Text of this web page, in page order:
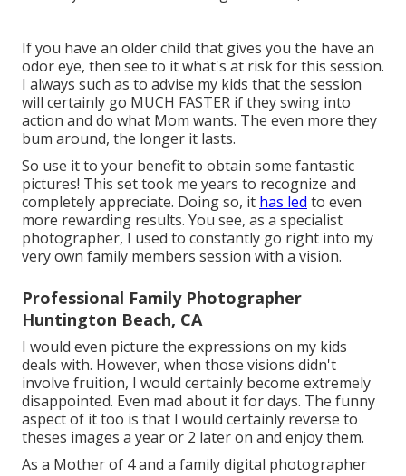
If you have an older child that gives you the have an
odor eye, then see to it what's at risk for this session.
I always such as to advise my kids that the session
will certainly go MUCH FASTER if they swing into
action and do what Mom wants. The even more they
bum around, the longer it lasts.
So use it to your benefit to obtain some fantastic
pictures! This set took me years to recognize and
completely appreciate. Doing so, it has led to even
more rewarding results. You see, as a specialist
photographer, I used to constantly go right into my
very own family members session with a vision.
Professional Family Photographer
Huntington Beach, CA
I would even picture the expressions on my kids
deals with. However, when those visions didn't
involve fruition, I would certainly become extremely
disappointed. Even mad about it for days. The funny
aspect of it too is that I would certainly reverse to
theses images a year or 2 later on and enjoy them.
As a Mother of 4 and a family digital photographer